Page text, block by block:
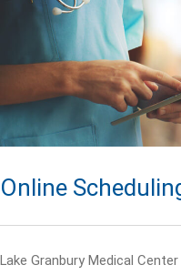
Online
Lake Granbury Medical